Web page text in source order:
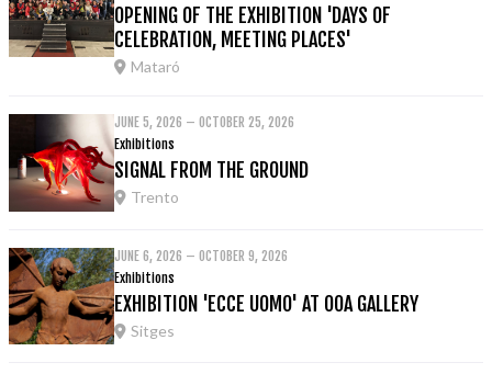
OPENING OF THE EXHIBITION 'DAYS OF
CELEBRATION, MEETING PLACES'
Mataró
JUNE 5, 2026 – OCTOBER 25, 2026
Exhibitions
SIGNAL FROM THE GROUND
Trento
JUNE 6, 2026 – OCTOBER 9, 2026
Exhibitions
EXHIBITION 'ECCE UOMO' AT OOA GALLERY
Sitges